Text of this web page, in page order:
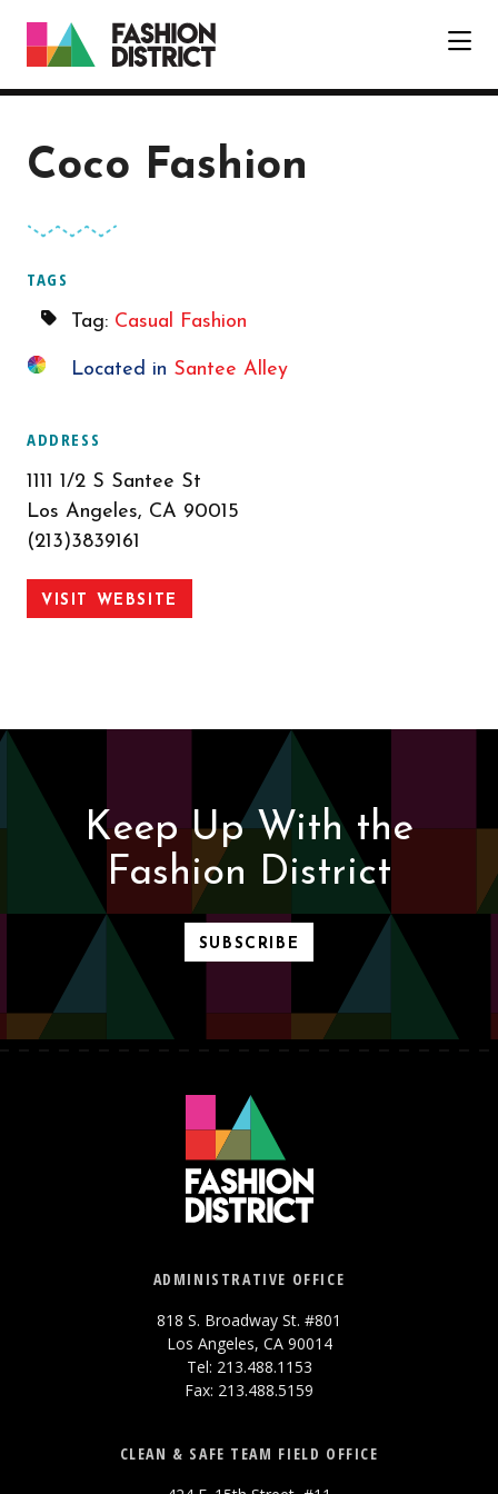
Coco Fashion
TAGS
Tag: Casual Fashion
Located in Santee Alley
ADDRESS
1111 1/2 S Santee St
Los Angeles, CA 90015
(213)3839161
VISIT WEBSITE
Keep Up With the
Fashion District
SUBSCRIBE
ADMINISTRATIVE OFFICE
818 S. Broadway St. #801
Los Angeles, CA 90014
Tel: 213.488.1153
Fax: 213.488.5159
CLEAN & SAFE TEAM FIELD OFFICE